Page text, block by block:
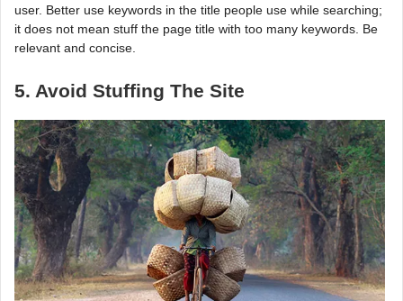
user. Better use keywords in the title people use while searching;
it does not mean stuff the page title with too many keywords. Be
relevant and concise.
5. Avoid Stuffing The Site